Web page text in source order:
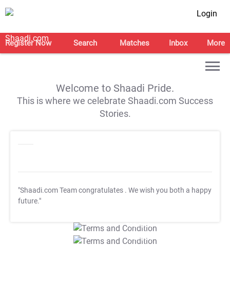
Login
Register Now Search Matches Inbox More
Welcome to Shaadi Pride.
This is where we celebrate Shaadi.com Success
Stories.
"Shaadi.com Team congratulates . We wish you both a happy
future."
T&C Apply
T&C Apply